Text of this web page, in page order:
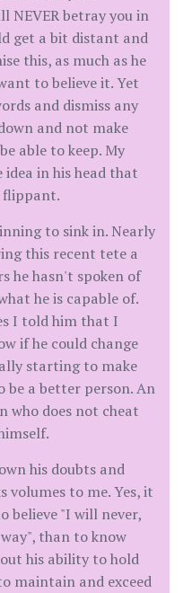
NEVER betray you in
get a bit distant and
this, as much as he
to believe it. Yet
and dismiss any
and not make
able to keep. My
in his head that
flippant.
to sink in. Nearly
this recent tete a
he hasn't spoken of
he is capable of.
I told him that I
if he could change
starting to make
be a better person. An
who does not cheat
his doubts and
volumes to me. Yes, it
believe "I will never,
than to know
his ability to hold
maintain and exceed